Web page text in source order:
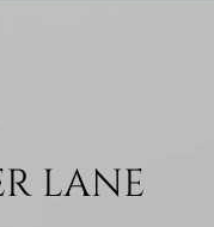
LANE